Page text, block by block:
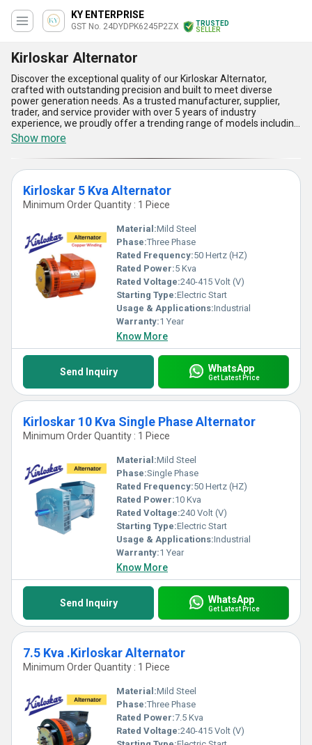
KY ENTERPRISE
GST No. 24DYDPK6245P2ZX
TRUSTED
SELLER
Kirloskar Alternator
Discover the exceptional quality of our Kirloskar Alternator,
crafted with outstanding precision and built to meet diverse
power generation needs. As a trusted manufacturer, supplier,
trader, and service provider with over 5 years of industry
experience, we proudly offer a trending range of models including
the Kirloskar 7.5 Kva Alternator, Kirloskar 5 Kva Alternator, and
Kirloskar 10 Kva Single Phase Alternator to cater to varying
demands across all of India. Known for its unmatchable reliability
and immaculate performance, the Kirloskar Alternator delivers a
top-tier solution in the market for power applications requiring
consistency and durability. The alternators boast remarkable
efficiency, ensuring minimal energy loss and outstanding
functionality under different operational conditions. With their
long-lasting construction, low maintenance needs, and ability to
support both single-phase and three-phase configurations, these
alternators are the exclusive choice for clients seeking power
systems that truly outperform others. Furthermore, their
innovative engineering demonstrates unbeatably smooth
operation and unparalleled ease of integration into existing
systems. Elevate your energy solutions today with the Kirloskar
Alternator, a product where quality, durability, and efficiency
converge seamlessly to deliver exceptional value and trust.
Show more
Kirloskar 5 Kva Alternator
Minimum Order Quantity : 1 Piece
Material:Mild Steel
Phase:Three Phase
Rated Frequency:50 Hertz (HZ)
Rated Power:5 Kva
Rated Voltage:240-415 Volt (V)
Starting Type:Electric Start
Usage & Applications:Industrial
Warranty:1 Year
Know More
Send Inquiry WhatsApp
Get Latest Price
Kirloskar 10 Kva Single Phase Alternator
Minimum Order Quantity : 1 Piece
Material:Mild Steel
Phase:Single Phase
Rated Frequency:50 Hertz (HZ)
Rated Power:10 Kva
Rated Voltage:240 Volt (V)
Starting Type:Electric Start
Usage & Applications:Industrial
Warranty:1 Year
Know More
Send Inquiry WhatsApp
Get Latest Price
7.5 Kva .Kirloskar Alternator
Minimum Order Quantity : 1 Piece
Material:Mild Steel
Phase:Three Phase
Rated Power:7.5 Kva
Rated Voltage:240-415 Volt (V)